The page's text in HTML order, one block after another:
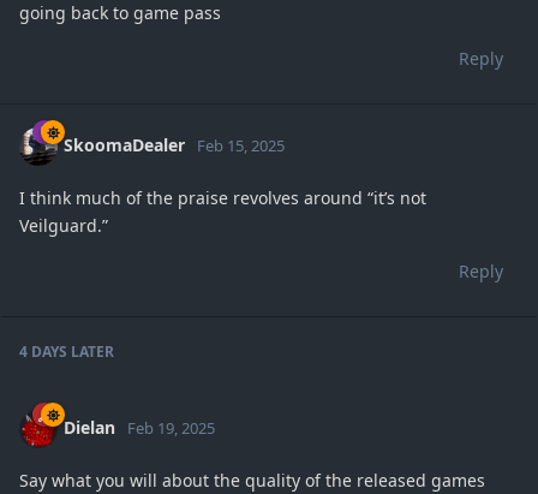
going back to game pass
Reply
SkoomaDealer Feb 15, 2025
I think much of the praise revolves around “it’s not
Veilguard.”
Reply
4 DAYS LATER
Dielan Feb 19, 2025
Say what you will about the quality of the released games